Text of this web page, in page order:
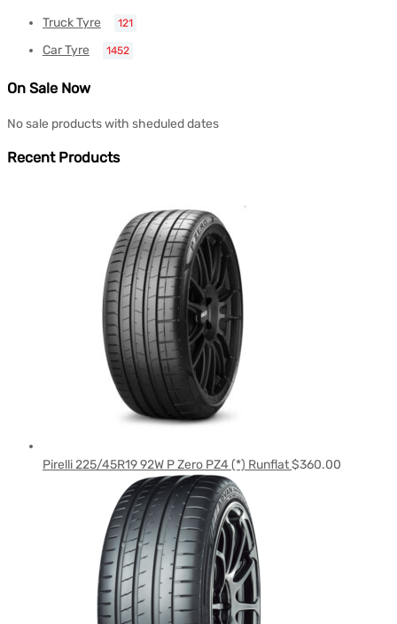
Truck Tyre 121
Car Tyre 1452
On Sale Now
No sale products with sheduled dates
Recent Products
Pirelli 225/45R19 92W P Zero PZ4 (*) Runflat$360.00